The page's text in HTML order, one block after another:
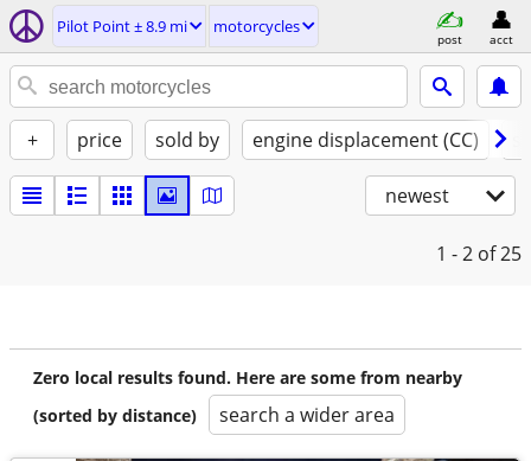
Pilot Point ± 8.9 mi motorcycles
post acct
+ price sold by engine displacement (CC)
newest
1 - 2 of 25
Zero local results found. Here are some from nearby
(sorted by distance)
search a wider area